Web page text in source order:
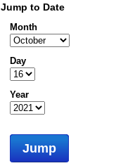
Jump to Date
Month
Day
Year
Jump